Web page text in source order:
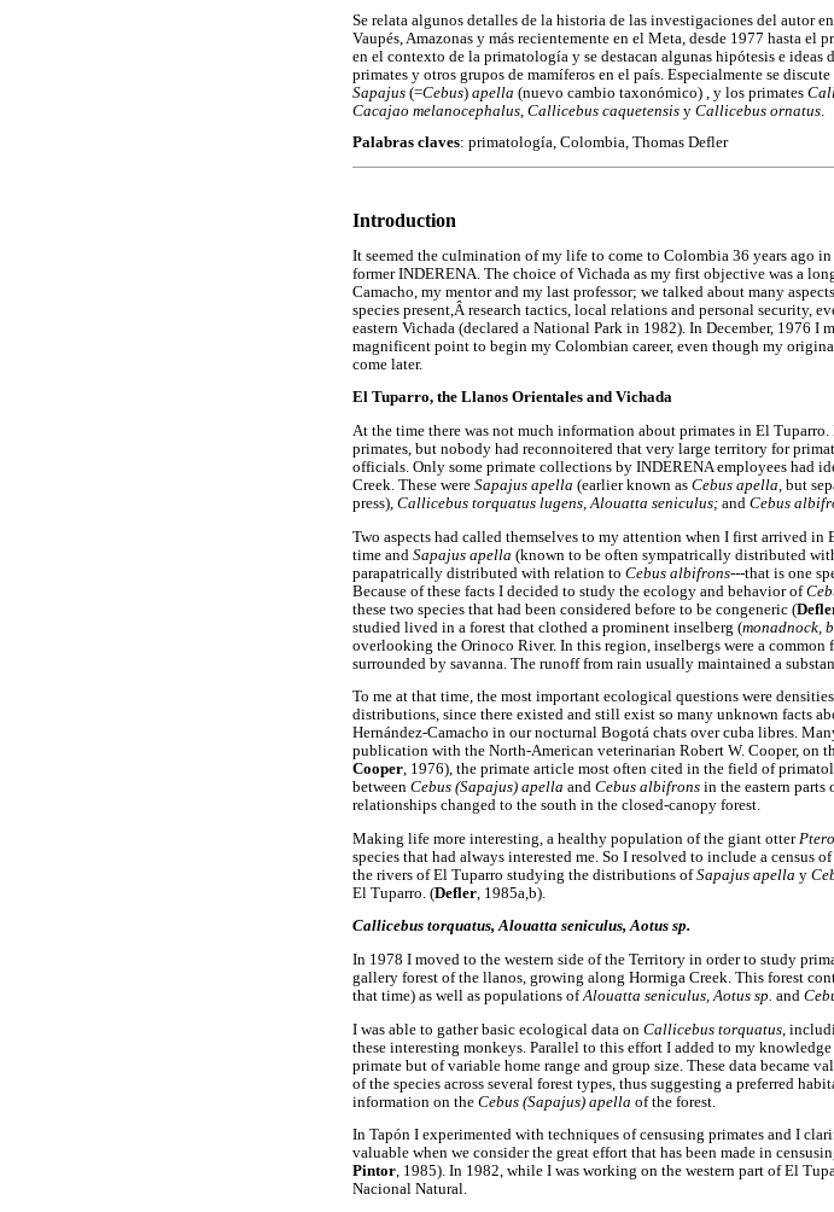
Se relata algunos detalles de la historia de las investigaciones del autor
Vaupés, Amazonas y más recientemente en el Meta, desde 1977 hasta el
en el contexto de la primatología y se destacan algunas hipótesis e ideas
primates y otros grupos de mamíferos en el país. Especialmente se
Sapajus (=Cebus) apella (nuevo cambio taxonómico) , y los primates
Cacajao melanocephalus, Callicebus caquetensis y Callicebus ornatus.
Palabras claves: primatología, Colombia, Thomas Defler
Introduction
It seemed the culmination of my life to come to Colombia 36 years ago
former INDERENA. The choice of Vichada as my first objective was a
Camacho, my mentor and my last professor; we talked about many
species present,Â research tactics, local relations and personal security,
eastern Vichada (declared a National Park in 1982). In December, 1976 I
magnificent point to begin my Colombian career, even though my
come later.
El Tuparro, the Llanos Orientales and Vichada
At the time there was not much information about primates in El
primates, but nobody had reconnoitered that very large territory for
officials. Only some primate collections by INDERENA employees had
Creek. These were Sapajus apella (earlier known as Cebus apella, but
press), Callicebus torquatus lugens, Alouatta seniculus; and Cebus
Two aspects had called themselves to my attention when I first arrived in
time and Sapajus apella (known to be often sympatrically distributed
parapatrically distributed with relation to Cebus albifrons---that is one
Because of these facts I decided to study the ecology and behavior of
these two species that had been considered before to be congeneric (
studied lived in a forest that clothed a prominent inselberg (monadnock,
overlooking the Orinoco River. In this region, inselbergs were a common
surrounded by savanna. The runoff from rain usually maintained a
To me at that time, the most important ecological questions were
distributions, since there existed and still exist so many unknown facts
Hernández-Camacho in our nocturnal Bogotá chats over cuba libres.
publication with the North-American veterinarian Robert W. Cooper, on
Cooper, 1976), the primate article most often cited in the field of
between Cebus (Sapajus) apella and Cebus albifrons in the eastern parts
relationships changed to the south in the closed-canopy forest.
Making life more interesting, a healthy population of the giant otter
species that had always interested me. So I resolved to include a census
the rivers of El Tuparro studying the distributions ofSapajus apella y
El Tuparro. (Defler, 1985a,b).
Callicebus torquatus, Alouatta seniculus, Aotus sp.
In 1978 I moved to the western side of the Territory in order to study
gallery forest of the llanos, growing along Hormiga Creek. This forest
that time) as well as populations ofAlouatta seniculus, Aotus sp. and
I was able to gather basic ecological data on Callicebus torquatus ,
these interesting monkeys. Parallel to this effort I added to my
primate but of variable home range and group size. These data became
of the species across several forest types, thus suggesting a preferred
information on the Cebus (Sapajus) apella of the forest.
In Tapón I experimented with techniques of censusing primates and I
valuable when we consider the great effort that has been made in
Pintor, 1985). In 1982, while I was working on the western part of El
Nacional Natural.